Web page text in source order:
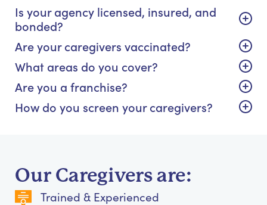
Is your agency licensed, insured, and
bonded?
Are your caregivers vaccinated?
What areas do you cover?
Are you a franchise?
How do you screen your caregivers?
Our Caregivers are:
Trained & Experienced